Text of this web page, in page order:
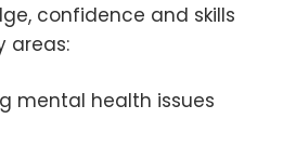
confidence and skills
areas:
mental health issues